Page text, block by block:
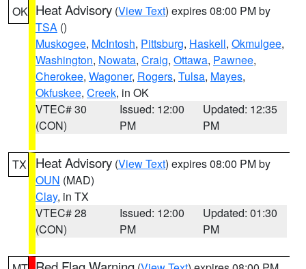
OK Heat Advisory (View Text) expires 08:00 PM by
TSA ()
Muskogee, McIntosh, Pittsburg, Haskell, Okmulgee,
Washington, Nowata, Craig, Ottawa, Pawnee,
Cherokee, Wagoner, Rogers, Tulsa, Mayes,
Okfuskee, Creek, in OK
VTEC# 30
(CON)
Issued: 12:00
PM
Updated: 12:35
PM
TX Heat Advisory (View Text) expires 08:00 PM by
OUN (MAD)
Clay, in TX
VTEC# 28
(CON)
Issued: 12:00
PM
Updated: 01:30
PM